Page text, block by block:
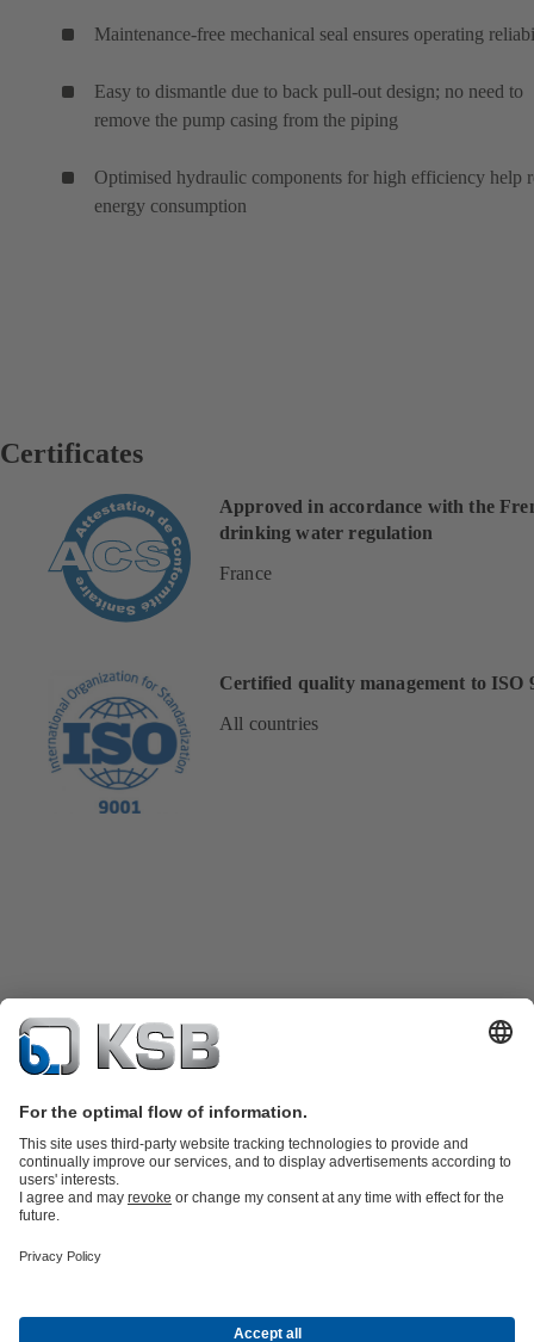
Maintenance-free mechanical seal ensures operating
Easy to dismantle due to back pull-out design; no need to
remove the pump casing from the piping
Optimised hydraulic components for high efficiency help
energy consumption
Certificates
Approved in accordance with the
drinking water regulation
France
Certified quality management to ISO
All countries
partsKSB SupremeServ: Premium service for pumps and
Energy Technology